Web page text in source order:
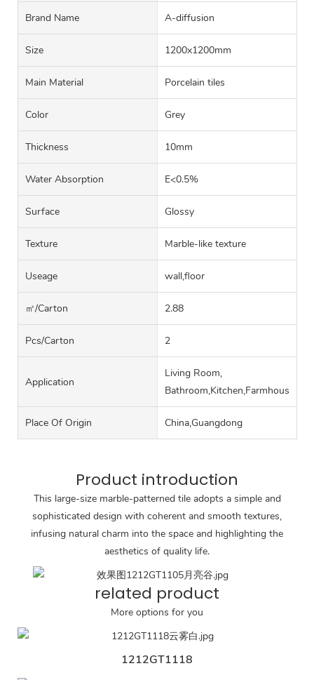
Brand Name A-diffusion
Size 1200x1200mm
Main Material Porcelain tiles
Color Grey
Thickness 10mm
Water Absorption E<0.5%
Surface Glossy
Texture Marble-like texture
Useage wall,floor
㎡/carton 2.88
Pcs/carton 2
Application
Living Room,
Place Of Origin China,Guangdong
Product introduction
This large-size marble-patterned tile adopts a simple and
sophisticated design with coherent and smooth textures,
infusing natural charm into the space and highlighting the
aesthetics of quality life.
related product
More options for you
1212GT1118